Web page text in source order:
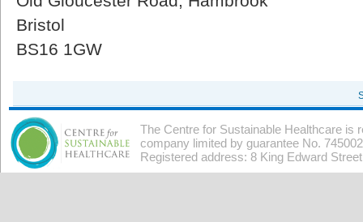
Bristol
BS16 1GW
The Centre for Sustainable Healthcare is
company limited by guarantee No.
Registered address: 8 King Edward